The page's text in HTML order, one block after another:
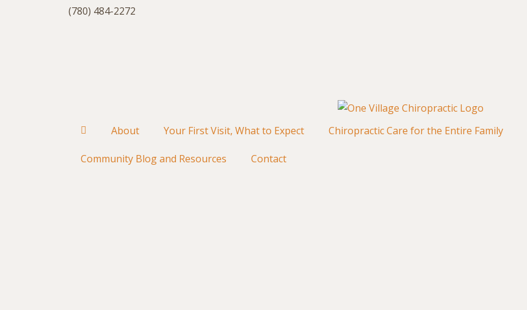
(780) 484-2272
About Your First Visit, What to Expect Chiropractic Care for the Entire Family
Community Blog and Resources Contact